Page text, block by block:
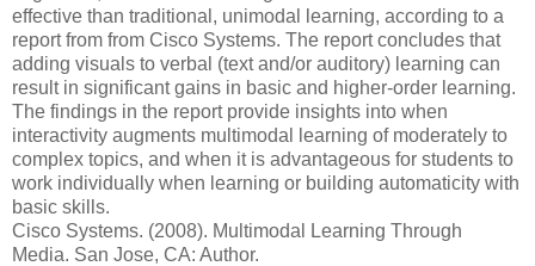
effective than traditional, unimodal learning, according to a
report from from Cisco Systems. The report concludes that
adding visuals to verbal (text and/or auditory) learning can
result in significant gains in basic and higher-order learning.
The findings in the report provide insights into when
interactivity augments multimodal learning of moderately to
complex topics, and when it is advantageous for students to
work individually when learning or building automaticity with
basic skills.
Cisco Systems. (2008). Multimodal Learning Through
Media. San Jose, CA: Author.